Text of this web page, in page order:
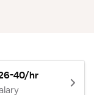
40/hr